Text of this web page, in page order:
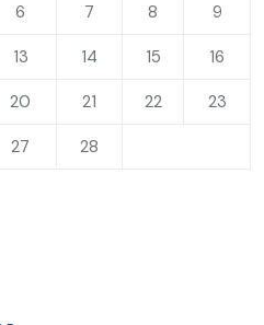
6 7 8 9
13 14 15 16
20 21 22 23
27 28